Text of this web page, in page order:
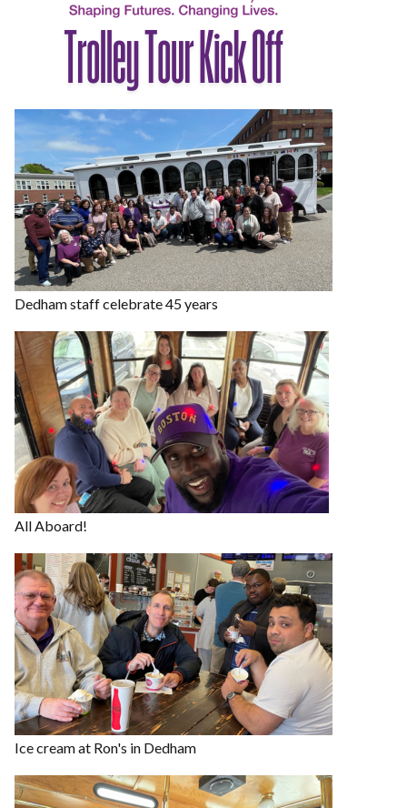
Dedham staff celebrate 45 years
All Aboard!
Ice cream at Ron's in Dedham